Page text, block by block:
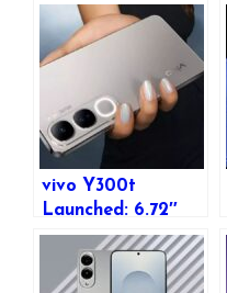
vivo Y300t
Launched: 6.72″
FHD+ 120Hz
Display, Dimensity
7300, 6500mAh